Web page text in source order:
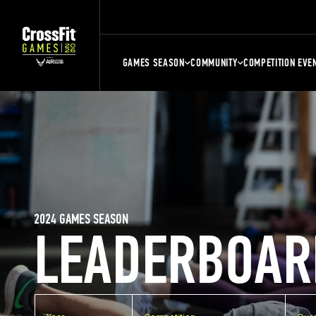
GAMES SEASON COMMUNITY COMPETITION
2024 GAMES SEASON